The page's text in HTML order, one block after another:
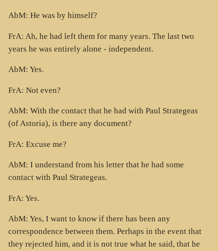
AbM: He was by himself?
FrA: Ah, he had left them for many years. The last two
years he was entirely alone - independent.
AbM: Yes.
FrA: Not even?
AbM: With the contact that he had with Paul Strategeas
(of Astoria), is there any document?
FrA: Excuse me?
AbM: I understand from his letter that he had some
contact with Paul Strategeas.
FrA: Yes.
AbM: Yes, I want to know if there has been any
correspondence between them. Perhaps in the event that
they rejected him, and it is not true what he said, that he